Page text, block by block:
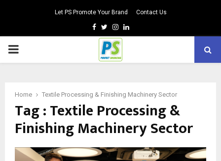
Let PS Promote Your Brand Contact Us
Facebook
TwitterInstagram
Linkedin
PRIMARY
Home Textile Processing & Finishing Machinery Sector
Tag : Textile Processing &
Finishing Machinery Sector